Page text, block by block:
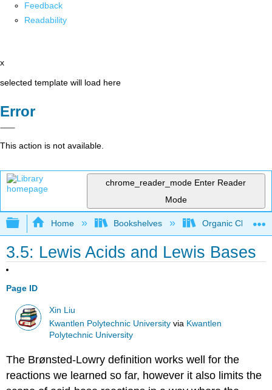
Feedback
Readability
x
selected template will load here
Error
This action is not available.
chrome_reader_mode Enter Reader
Mode
Expand/collapse global hierarchy
Home Bookshelves Organic
3.5: Lewis Acids and Lewis Bases
Page ID
Xin Liu
Kwantlen Polytechnic University via Kwantlen
Polytechnic University
The Brønsted-Lowry definition works well for the
reactions we learned so far, however it also limits the